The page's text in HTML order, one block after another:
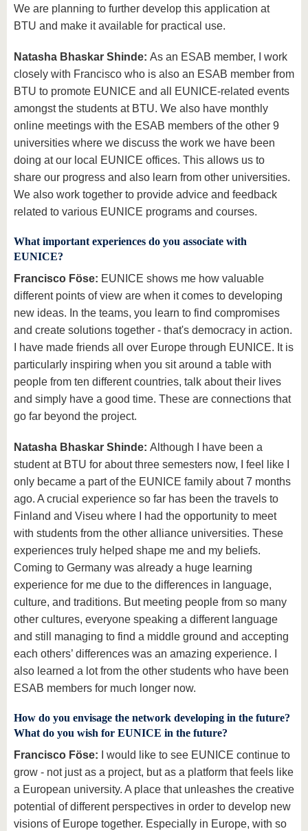
We are planning to further develop this application at
BTU and make it available for practical use.
Natasha Bhaskar Shinde: As an ESAB member, I work
closely with Francisco who is also an ESAB member from
BTU to promote EUNICE and all EUNICE-related events
amongst the students at BTU. We also have monthly
online meetings with the ESAB members of the other 9
universities where we discuss the work we have been
doing at our local EUNICE offices. This allows us to
share our progress and also learn from other universities.
We also work together to provide advice and feedback
related to various EUNICE programs and courses.
What important experiences do you associate with
EUNICE?
Francisco Föse: EUNICE shows me how valuable
different points of view are when it comes to developing
new ideas. In the teams, you learn to find compromises
and create solutions together - that's democracy in action.
I have made friends all over Europe through EUNICE. It is
particularly inspiring when you sit around a table with
people from ten different countries, talk about their lives
and simply have a good time. These are connections that
go far beyond the project.
Natasha Bhaskar Shinde: Although I have been a
student at BTU for about three semesters now, I feel like I
only became a part of the EUNICE family about 7 months
ago. A crucial experience so far has been the travels to
Finland and Viseu where I had the opportunity to meet
with students from the other alliance universities. These
experiences truly helped shape me and my beliefs.
Coming to Germany was already a huge learning
experience for me due to the differences in language,
culture, and traditions. But meeting people from so many
other cultures, everyone speaking a different language
and still managing to find a middle ground and accepting
each others’ differences was an amazing experience. I
also learned a lot from the other students who have been
ESAB members for much longer now.
How do you envisage the network developing in the future?
What do you wish for EUNICE in the future?
Francisco Föse: I would like to see EUNICE continue to
grow - not just as a project, but as a platform that feels like
a European university. A place that unleashes the creative
potential of different perspectives in order to develop new
visions of Europe together. Especially in Europe, with so